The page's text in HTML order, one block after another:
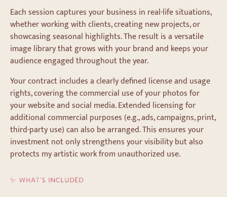
Each session captures your business in real-life situations,
whether working with clients, creating new projects, or
showcasing seasonal highlights. The result is a versatile
image library that grows with your brand and keeps your
audience engaged throughout the year.
Your contract includes a clearly defined license and usage
rights, covering the commercial use of your photos for
your website and social media. Extended licensing for
additional commercial purposes (e.g., ads, campaigns, print,
third-party use) can also be arranged. This ensures your
investment not only strengthens your visibility but also
protects my artistic work from unauthorized use.
✨ WHAT’S INCLUDED